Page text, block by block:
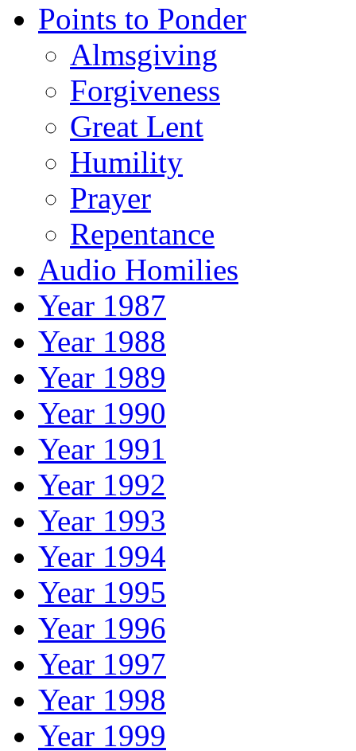
Points to Ponder
Almsgiving
Forgiveness
Great Lent
Humility
Prayer
Repentance
Audio Homilies
Year 1987
Year 1988
Year 1989
Year 1990
Year 1991
Year 1992
Year 1993
Year 1994
Year 1995
Year 1996
Year 1997
Year 1998
Year 1999